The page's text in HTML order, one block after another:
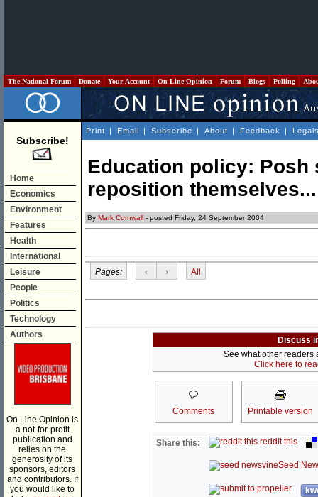
The National Forum Donate Your Account On Line Opinion Forum Blogs Polling
Subscribe!
Home
Economics
Environment
Features
Health
International
Leisure
People
Politics
Technology
Authors
On Line Opinion is
a not-for-profit
publication and
relies on the
generosity of its
sponsors, editors
and contributors. If
you would like to
Print | Email | Subscribe | About | Feedback |
Education policy: Posh
reposition themselves...
By Mark Cornwall - posted Friday, 24 September 2004
Pages: ‹ › All
Discuss
See what other readers
Click here to
Comments Printable version
Share this: reddit this
Seed